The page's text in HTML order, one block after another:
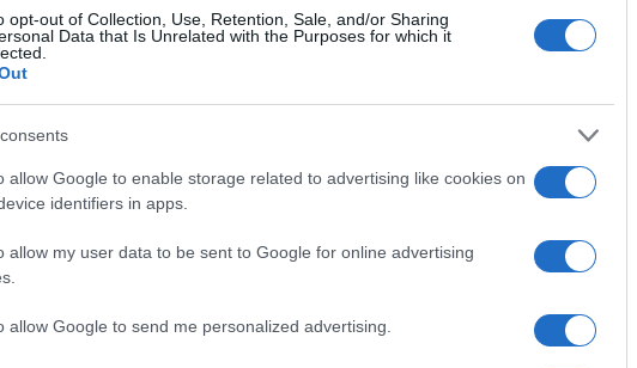
opt-out of Collection, Use, Retention, Sale, and/or Sharing
Data that Is Unrelated with the Purposes for which it
allow Google to enable storage related to advertising like cookies on
identifiers in apps.
allow my user data to be sent to Google for online advertising
allow Google to send me personalized advertising.
in a year, the SSA excludes it from the provided popularity data to protect privacy.